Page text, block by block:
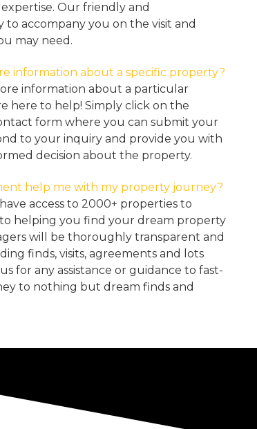
Our friendly and
accompany you on the visit and
may need.
information about a specific property?
information about a particular
here to help! Simply click on the
form where you can submit your
to your inquiry and provide you with
decision about the property.
help me with my property journey?
access to 2000+ properties to
helping you find your dream property
will be thoroughly transparent and
finds, visits, agreements and lots
for any assistance or guidance to fast-
to nothing but dream finds and